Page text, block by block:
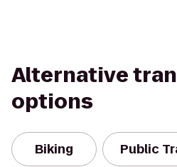
Alternative
options
Biking Public